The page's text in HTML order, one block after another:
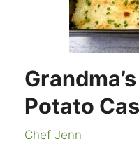
Potato
Chef Jenn